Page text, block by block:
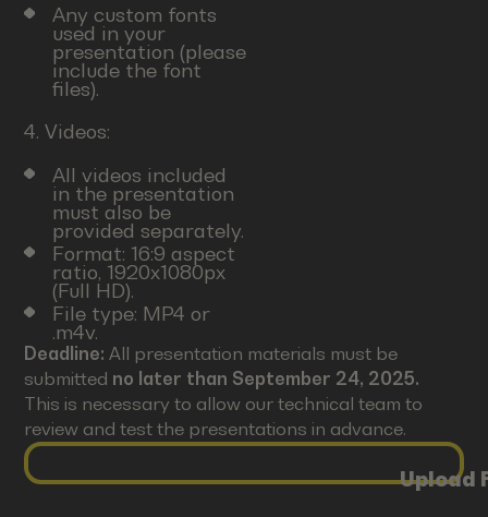
Any custom fonts
used in your
presentation (please
include the font
files).
4. Videos:
All videos included
in the presentation
must also be
provided separately.
Format: 16:9 aspect
ratio, 1920x1080px
(Full HD).
File type: MP4 or
.m4v.
Deadline:All presentation materials must be
submitted no later than September 24, 2025.
This is necessary to allow our technical team to
review and test the presentations in advance.
Upload